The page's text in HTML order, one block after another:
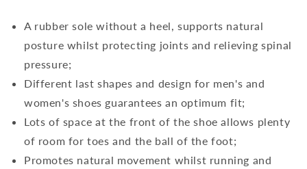
A rubber sole without a heel, supports natural
posture whilst protecting joints and relieving spinal
pressure;
Different last shapes and design for men's and
women's shoes guarantees an optimum fit;
Lots of space at the front of the shoe allows plenty
of room for toes and the ball of the foot;
Promotes natural movement whilst running and